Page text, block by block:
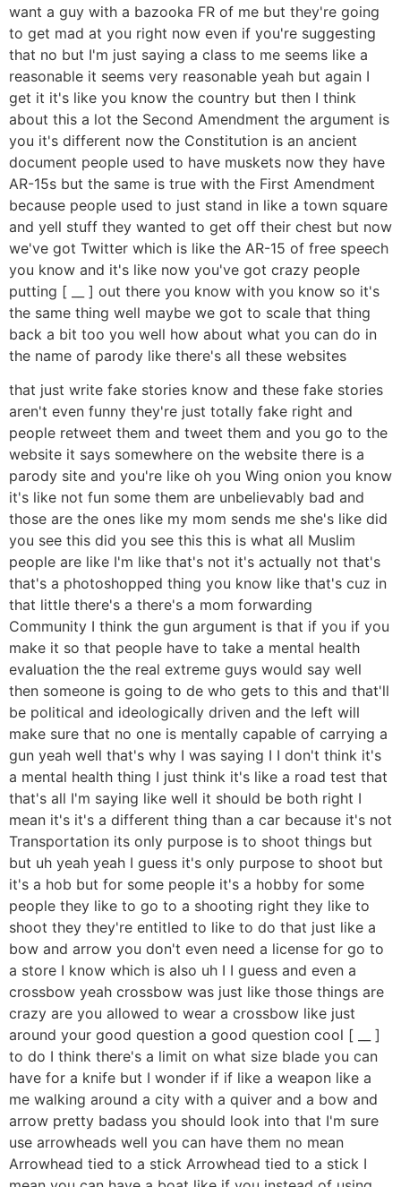
want a guy with a bazooka FR of me but they're going
to get mad at you right now even if you're suggesting
that no but I'm just saying a class to me seems like a
reasonable it seems very reasonable yeah but again I
get it it's like you know the country but then I think
about this a lot the Second Amendment the argument is
you it's different now the Constitution is an ancient
document people used to have muskets now they have
AR-15s but the same is true with the First Amendment
because people used to just stand in like a town square
and yell stuff they wanted to get off their chest but now
we've got Twitter which is like the AR-15 of free speech
you know and it's like now you've got crazy people
putting [ __ ] out there you know with you know so it's
the same thing well maybe we got to scale that thing
back a bit too you well how about what you can do in
the name of parody like there's all these websites
that just write fake stories know and these fake stories
aren't even funny they're just totally fake right and
people retweet them and tweet them and you go to the
website it says somewhere on the website there is a
parody site and you're like oh you Wing onion you know
it's like not fun some them are unbelievably bad and
those are the ones like my mom sends me she's like did
you see this did you see this this is what all Muslim
people are like I'm like that's not it's actually not that's
that's a photoshopped thing you know like that's cuz in
that little there's a there's a mom forwarding
Community I think the gun argument is that if you if you
make it so that people have to take a mental health
evaluation the the real extreme guys would say well
then someone is going to de who gets to this and that'll
be political and ideologically driven and the left will
make sure that no one is mentally capable of carrying a
gun yeah well that's why I was saying I I don't think it's
a mental health thing I just think it's like a road test that
that's all I'm saying like well it should be both right I
mean it's it's a different thing than a car because it's not
Transportation its only purpose is to shoot things but
but uh yeah yeah I guess it's only purpose to shoot but
it's a hob but for some people it's a hobby for some
people they like to go to a shooting right they like to
shoot they they're entitled to like to do that just like a
bow and arrow you don't even need a license for go to
a store I know which is also uh I I guess and even a
crossbow yeah crossbow was just like those things are
crazy are you allowed to wear a crossbow like just
around your good question a good question cool [ __ ]
to do I think there's a limit on what size blade you can
have for a knife but I wonder if if like a weapon like a
me walking around a city with a quiver and a bow and
arrow pretty badass you should look into that I'm sure
use arrowheads well you can have them no mean
Arrowhead tied to a stick Arrowhead tied to a stick I